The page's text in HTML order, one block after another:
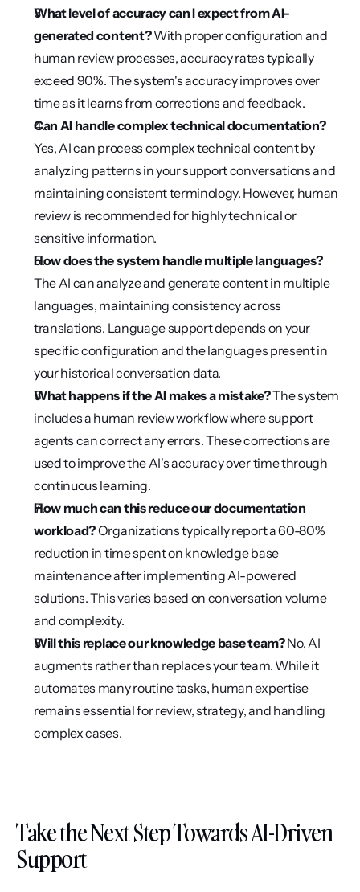
What level of accuracy can I expect from AI-
generated content? With proper configuration and
human review processes, accuracy rates typically
exceed 90%. The system's accuracy improves over
time as it learns from corrections and feedback.
Can AI handle complex technical documentation?
Yes, AI can process complex technical content by
analyzing patterns in your support conversations and
maintaining consistent terminology. However, human
review is recommended for highly technical or
sensitive information.
How does the system handle multiple languages?
The AI can analyze and generate content in multiple
languages, maintaining consistency across
translations. Language support depends on your
specific configuration and the languages present in
your historical conversation data.
What happens if the AI makes a mistake? The system
includes a human review workflow where support
agents can correct any errors. These corrections are
used to improve the AI's accuracy over time through
continuous learning.
How much can this reduce our documentation
workload? Organizations typically report a 60-80%
reduction in time spent on knowledge base
maintenance after implementing AI-powered
solutions. This varies based on conversation volume
and complexity.
Will this replace our knowledge base team? No, AI
augments rather than replaces your team. While it
automates many routine tasks, human expertise
remains essential for review, strategy, and handling
complex cases.
Take the Next Step Towards AI-Driven
Support